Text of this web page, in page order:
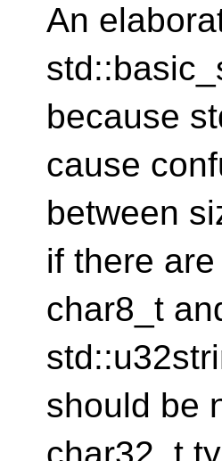
An
because
cause
between
if there
char8_t
should be